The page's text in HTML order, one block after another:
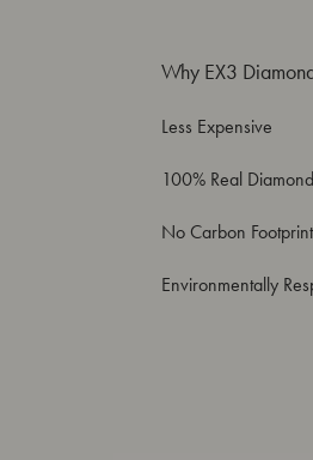
Why EX3
Less Expensive
100% Real Diamond
No Carbon Footprint
Environmentally